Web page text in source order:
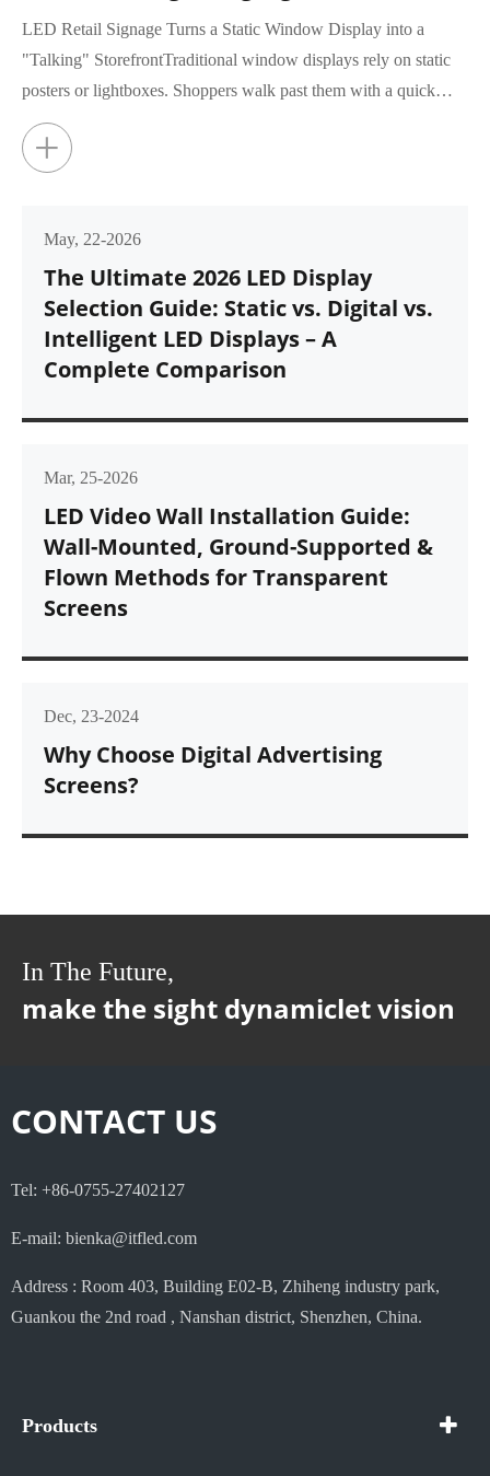
LED Retail Signage Turns a Static Window Display into a
"Talking" StorefrontTraditional window displays rely on static
posters or lightboxes. Shoppers walk past them with a quick
glance, rar...
+
May, 22-2026
The Ultimate 2026 LED Display
Selection Guide: Static vs. Digital vs.
Intelligent LED Displays – A
Complete Comparison
Mar, 25-2026
LED Video Wall Installation Guide:
Wall-Mounted, Ground-Supported &
Flown Methods for Transparent
Screens
Dec, 23-2024
Why Choose Digital Advertising
Screens?
In The Future,
make the sight dynamiclet vision
CONTACT US
Tel: +86-0755-27402127
E-mail: bienka@itfled.com
Address : Room 403, Building E02-B, Zhiheng industry park,
Guankou the 2nd road , Nanshan district, Shenzhen, China.
Products